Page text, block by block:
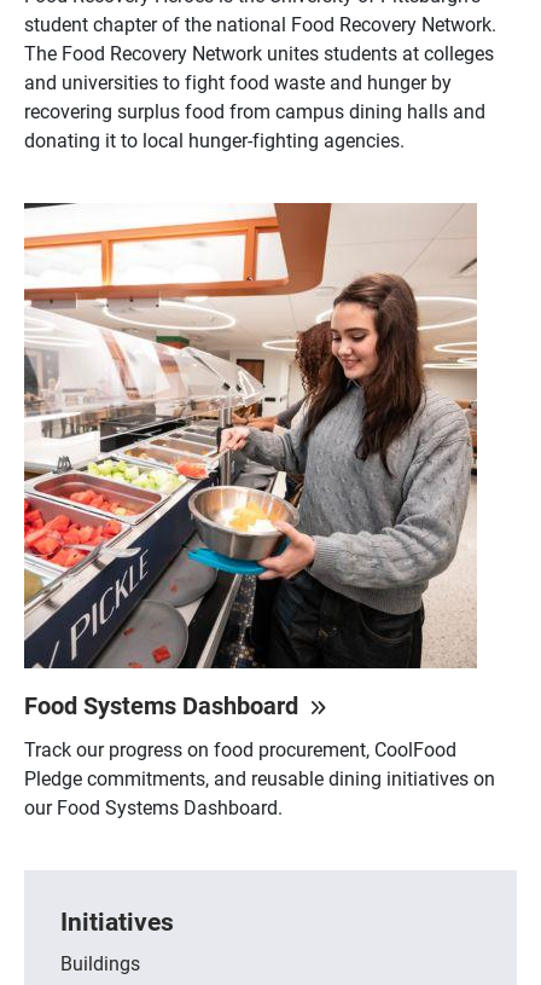
student chapter of the national Food Recovery Network.
The Food Recovery Network unites students at colleges
and universities to fight food waste and hunger by
recovering surplus food from campus dining halls and
donating it to local hunger-fighting agencies.
Food Systems Dashboard
Track our progress on food procurement, CoolFood
Pledge commitments, and reusable dining initiatives on
our Food Systems Dashboard.
Initiatives
Buildings